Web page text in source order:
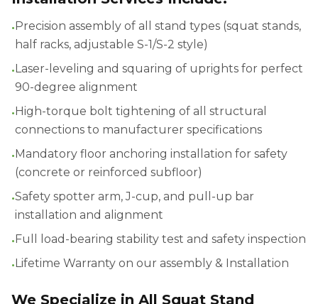
•Precision assembly of all stand types (squat stands,
half racks, adjustable S-1/S-2 style)
•Laser-leveling and squaring of uprights for perfect
90-degree alignment
•High-torque bolt tightening of all structural
connections to manufacturer specifications
•Mandatory floor anchoring installation for safety
(concrete or reinforced subfloor)
•Safety spotter arm, J-cup, and pull-up bar
installation and alignment
•Full load-bearing stability test and safety inspection
•Lifetime Warranty on our assembly & Installation
We Specialize in All Squat Stand